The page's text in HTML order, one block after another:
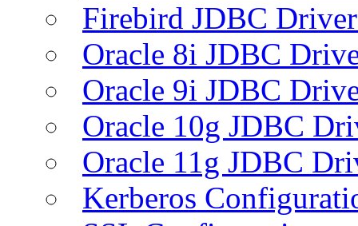
Firebird JDBC
Oracle 8i JDBC
Oracle 9i JDBC
Oracle 10g JDBC
Oracle 11g JDBC
Kerberos